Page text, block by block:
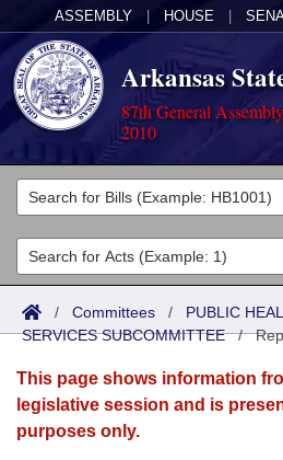
ASSEMBLY HOUSE
Arkansas
87th General
2010
Legislators
List All
Search
Committees
Joint
Senate
House
Acts
Search by Range
Advanced Search
Bills
Search by Range
Advanced Search
Calendars
Meetings and Events
Arkansas Law
/ Committees / PUBLIC
SERVICES SUBCOMMITTEE/
This page shows information
legislative session and is
purposes only.